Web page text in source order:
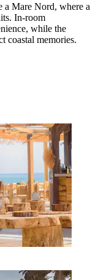
a Mare Nord, where a
In-room
while the
coastal memories.